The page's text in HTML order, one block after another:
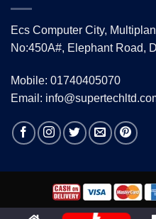
Ecs Computer City,
No:450A#, Elephant Road,
Mobile: 01740405070
Email:
Copyright 2026 ©